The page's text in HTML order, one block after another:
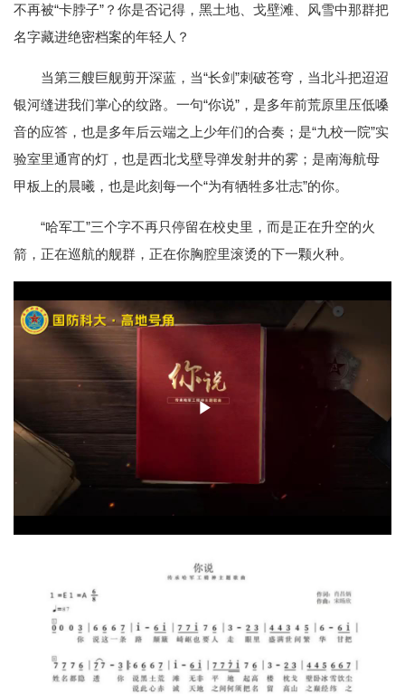
不再被“卡脖子”？你是否记得，黑土地、戈壁滩、风雪中那群把
名字藏进绝密档案的年轻人？
当第三艘巨舰剪开深蓝，当“长剑”刺破苍穹，当北斗把迢迢
银河缝进我们掌心的纹路。一句“你说”，是多年前荒原里压低嗓
音的应答，也是多年后云端之上少年们的合奏；是“九校一院”实
验室里通宵的灯，也是西北戈壁导弹发射井的雾；是南海航母
甲板上的晨曦，也是此刻每一个“为有牺牲多壮志”的你。
“哈军工”三个字不再只停留在校史里，而是正在升空的火
箭，正在巡航的舰群，正在你胸腔里滚烫的下一颗火种。
Video